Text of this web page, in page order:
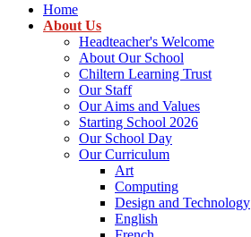
Home
About Us
Headteacher's Welcome
About Our School
Chiltern Learning Trust
Our Staff
Our Aims and Values
Starting School 2026
Our School Day
Our Curriculum
Art
Computing
Design and Technology
English